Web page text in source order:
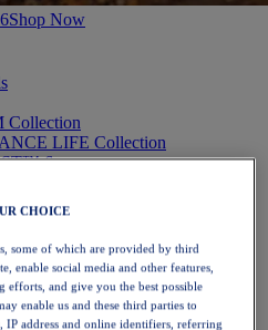
Shop Now
Collection
LIFE Collection
6
CHOICE
some of which are provided by third
enable social media and other features,
efforts, and give you the best possible
enable us and these third parties to
IP address and online identifiers, referring